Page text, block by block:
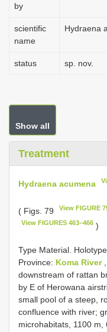
by
scientific
name
Hydraena
status sp. nov.
Show all
Treatment
Hydraena acumena
( Figs. 79 View FIGURE
View FIGURES 463–466 )
Type Material.
Province: Koma River,
downstream of rattan
by E of Herowana
small pool of a steep,
confluence with river;
microhabitats, 1100 m,